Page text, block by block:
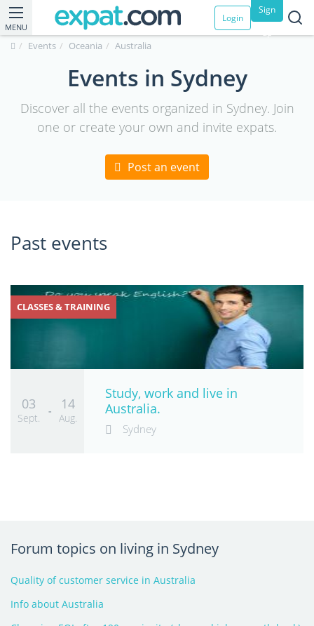
MENU
Login
Sign
up
Events Oceania Australia
Events in Sydney
Discover all the events organized in Sydney. Join
one or create your own and invite expats.
Post an event
Past events
CLASSES & TRAINING
03 14
-
Sept. Aug.
Study, work and live in
Australia.
Sydney
Forum topics on living in Sydney
Quality of customer service in Australia
Info about Australia